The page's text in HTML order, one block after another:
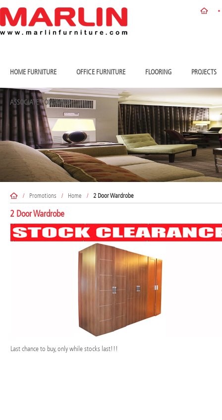
HOME FURNITURE OFFICE FURNITURE FLOORING PROJECTS
ASSOCIATE COMPANIES
/ Promotions / Home / 2 Door Wardrobe
2 Door Wardrobe
Last chance to buy, only while stocks last!!!